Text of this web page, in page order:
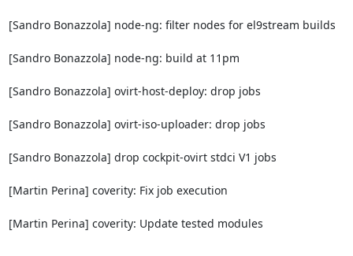
[Sandro Bonazzola] node-ng: filter nodes for el9stream builds
[Sandro Bonazzola] node-ng: build at 11pm
[Sandro Bonazzola] ovirt-host-deploy: drop jobs
[Sandro Bonazzola] ovirt-iso-uploader: drop jobs
[Sandro Bonazzola] drop cockpit-ovirt stdci V1 jobs
[Martin Perina] coverity: Fix job execution
[Martin Perina] coverity: Update tested modules